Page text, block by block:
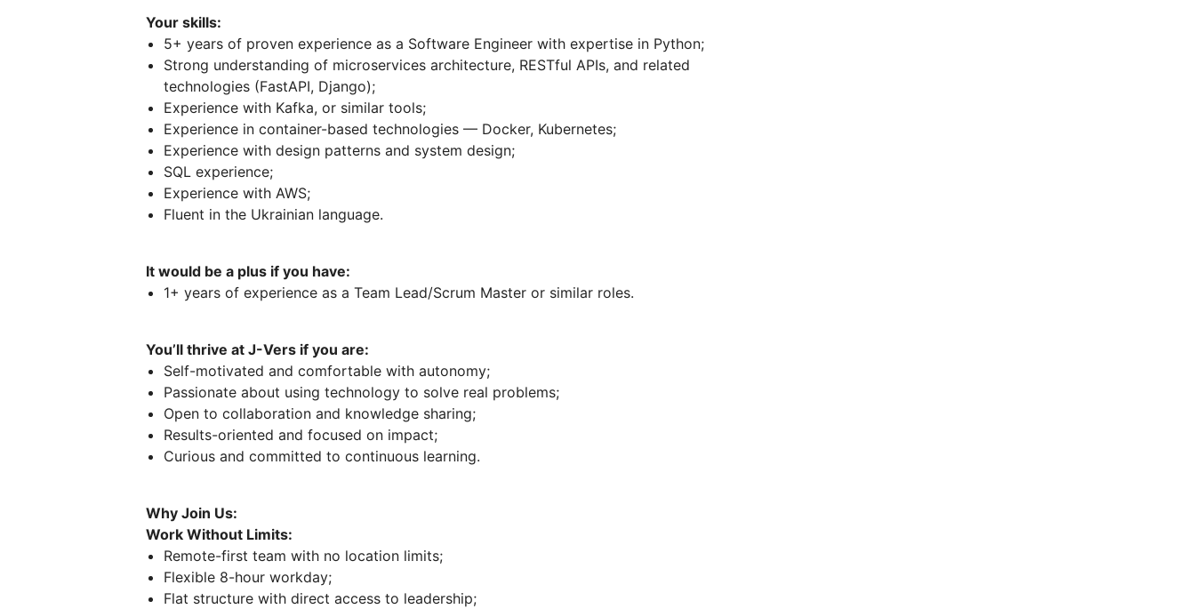
Your skills:
5+ years of proven experience as a Software Engineer with expertise in Python;
Strong understanding of microservices architecture, RESTful APIs, and related
technologies (FastAPI, Django);
Experience with Kafka, or similar tools;
Experience in container-based technologies — Docker, Kubernetes;
Experience with design patterns and system design;
SQL experience;
Experience with AWS;
Fluent in the Ukrainian language.
It would be a plus if you have:
1+ years of experience as a Team Lead/Scrum Master or similar roles.
You’ll thrive at J-Vers if you are:
Self-motivated and comfortable with autonomy;
Passionate about using technology to solve real problems;
Open to collaboration and knowledge sharing;
Results-oriented and focused on impact;
Curious and committed to continuous learning.
Why Join Us:
Work Without Limits:
Remote-first team with no location limits;
Flexible 8-hour workday;
Flat structure with direct access to leadership;